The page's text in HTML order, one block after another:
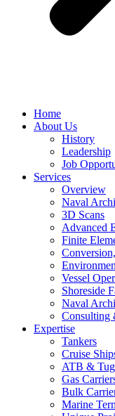
Home
About Us
History
Leadership
Job
Services
Overview
Naval
3D Scans
Advanced
Finite
Vessel
Shoreside
Naval
Consulting
Expertise
Tankers
Cruise
ATB &
Gas
Bulk
Marine